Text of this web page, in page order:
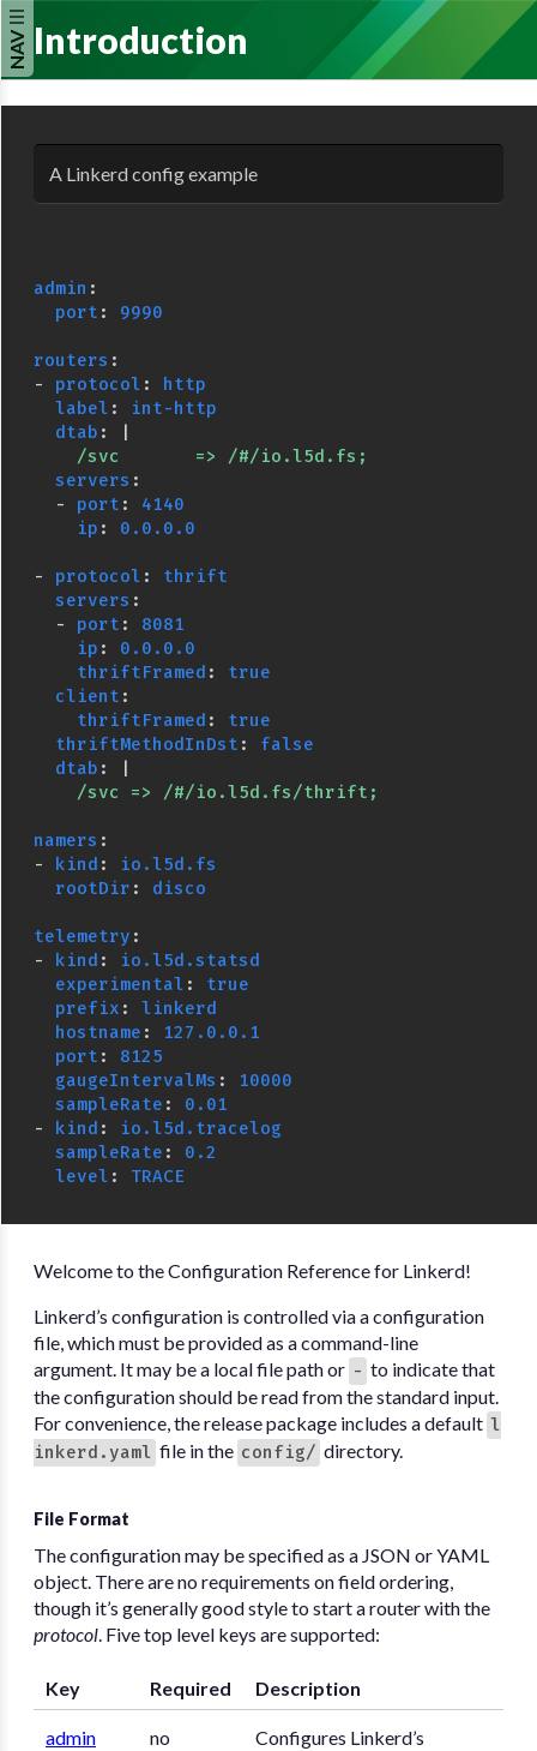
NAV Introduction
A Linkerd config example
admin :
port : 9990
routers :
-
protocol :
http
label :
int-http
dtab :
/svc       => /#/io.l5d.fs;
servers :
-
port :
4140
ip : 0.0.0.0
- protocol :
thrift
servers :
-
port :
8081
ip :
0.0.0.0
thriftFramed :
true
client :
thriftFramed :
true
thriftMethodInDst :
false
dtab :
/svc => /#/io.l5d.fs/thrift;
namers :
-
kind :
io.l5d.fs
rootDir : disco
telemetry :
-
kind :
io.l5d.statsd
experimental :
true
prefix :
linkerd
hostname :
127.0.0.1
port :
8125
gaugeIntervalMs :
10000
sampleRate :
0.01
-
kind :
io.l5d.tracelog
sampleRate :
0.2
level : TRACE
Welcome to the Configuration Reference for Linkerd!
Linkerd’s configuration is controlled via a configuration
file, which must be provided as a command-line
argument. It may be a local file path or - to indicate that
the configuration should be read from the standard input.
For convenience, the release package includes a default l
inkerd.yaml file in the config/ directory.
File Format
The configuration may be specified as a JSON or YAML
object. There are no requirements on field ordering,
though it’s generally good style to start a router with the
protocol. Five top level keys are supported:
Key Required Description
admin no
Configures Linkerd’s